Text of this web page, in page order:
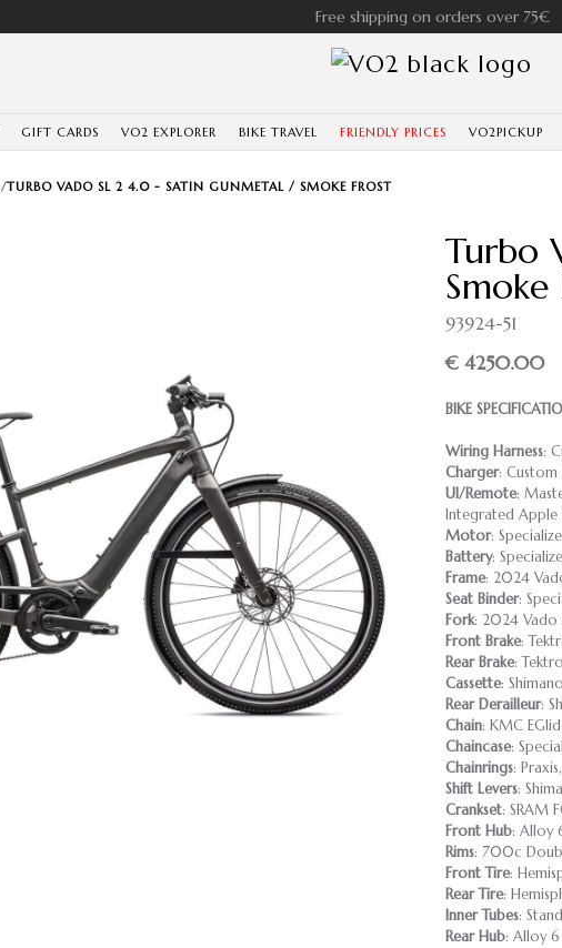
Free shipping on orders over 75€
GIFT CARDS VO2 EXPLORER BIKE TRAVEL FRIENDLY PRICES VO2PICKUP
/TURBO VADO SL 2 4.0 - SATIN GUNMETAL / SMOKE FROST
Turbo
Smoke
93924-51
€ 4250.00
BIKE
Wiring Harness:
Charger: Custom
UI/Remote:
Integrated Apple
Motor:
Battery:
Frame: 2024
Seat Binder:
Fork: 2024 Vado
Front Brake:
Rear Brake:
Cassette:
Rear Derailleur:
Chain: KMC
Chaincase:
Chainrings:
Shift Levers:
Crankset: SRAM
Front Hub: Alloy
Rims: 700c
Front Tire:
Rear Tire:
Inner Tubes:
Rear Hub: Alloy 6